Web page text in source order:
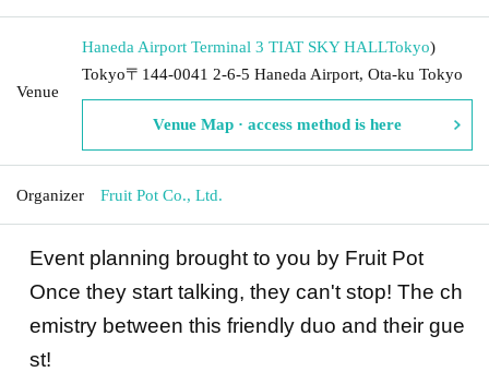
Venue
Haneda Airport Terminal 3 TIAT SKY HALLTokyo)
Tokyo〒144-0041 2-6-5 Haneda Airport, Ota-ku Tokyo
Venue Map · access method is here
Organizer Fruit Pot Co., Ltd.
Event planning brought to you by Fruit Pot
Once they start talking, they can't stop! The ch
emistry between this friendly duo and their gue
st!